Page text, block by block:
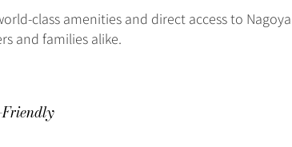
class amenities and direct access to
and families alike.